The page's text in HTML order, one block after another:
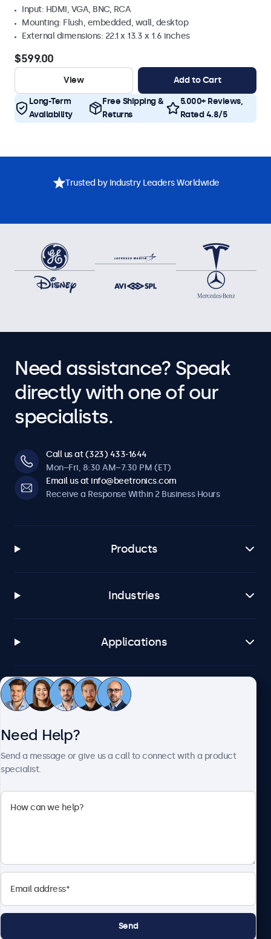
Input: HDMI, VGA, BNC, RCA
Mounting: Flush, embedded, wall, desktop
External dimensions: 22.1 x 13.3 x 1.6 inches
$599.00
View Add to Cart
Long-Term
Availability
Free Shipping &
Returns
5.000+ Reviews,
Rated 4.8/5
Trusted by Industry Leaders Worldwide
Need assistance? Speak
directly with one of our
specialists.
Call us at (323) 433-1644
Mon–Fri, 8:30 AM–7:30 PM (ET)
Email us at info@beetronics.com
Receive a Response Within 2 Business Hours
Products
Industries
Applications
Customer Service
Beetronics
Need Help?
Send a message or give us a call to connect with a product
specialist.
Send